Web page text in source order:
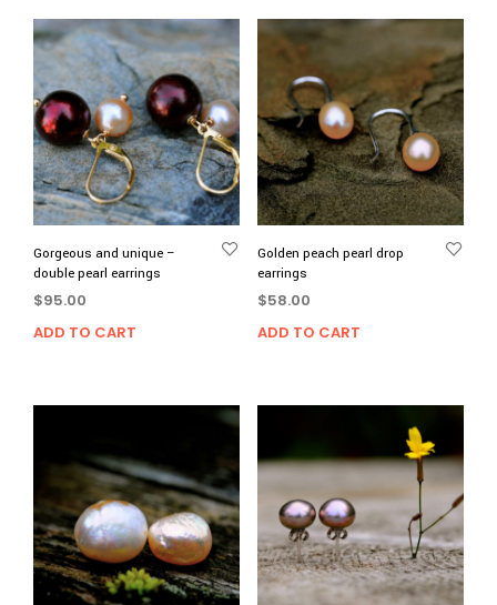
Gorgeous and unique –
double pearl earrings
$95.00
ADD TO CART
Golden peach pearl drop
earrings
$58.00
ADD TO CART